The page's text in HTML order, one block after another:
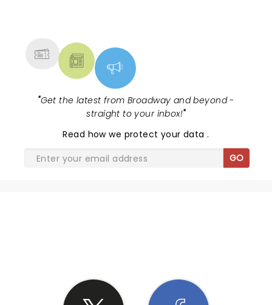
"Get the latest from Broadway and beyond -
straight to your inbox!"
Read how we protect your data.
GO